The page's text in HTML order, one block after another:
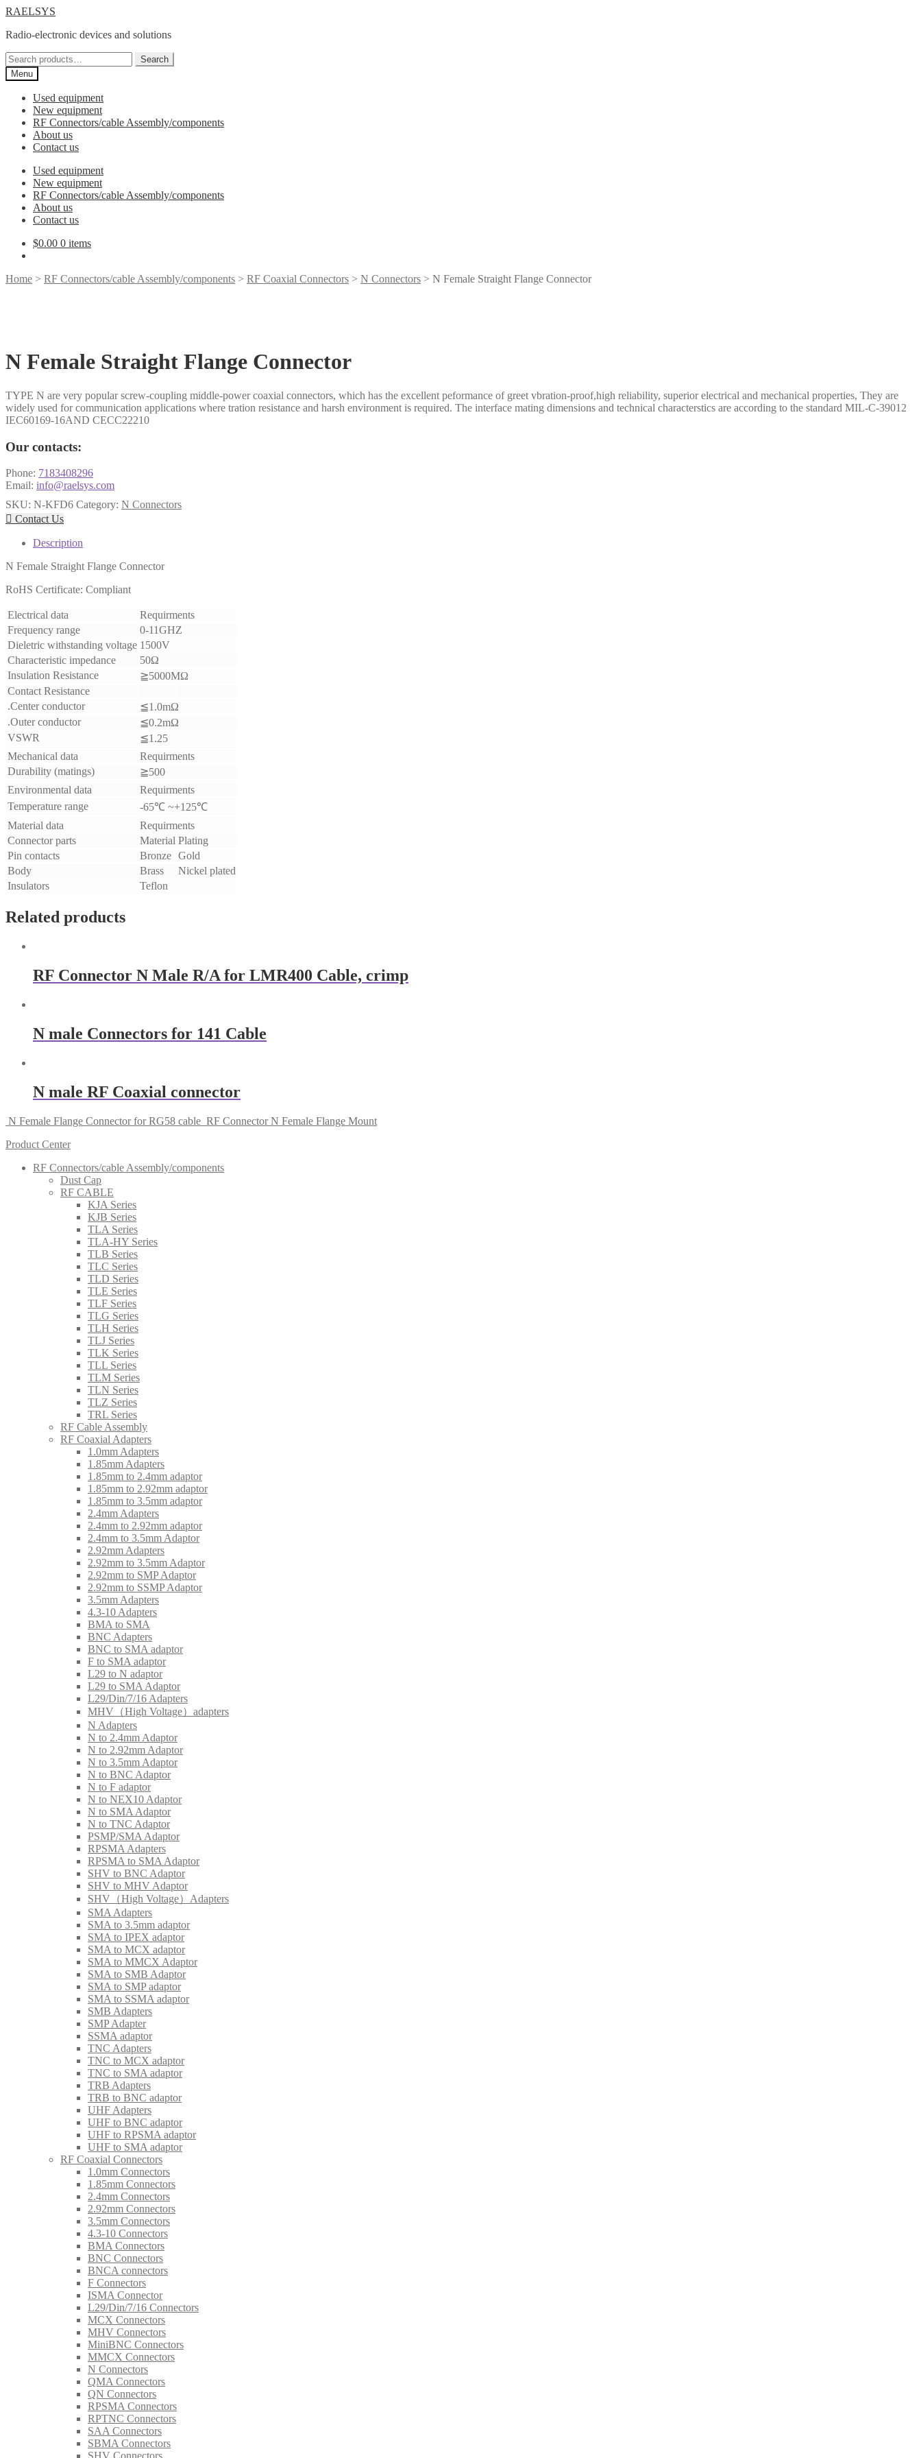
Skip
navigation
Skip
content
RAELSYS
Radio-electronic devices and solutions
Search
for:
Search
Menu
Used equipment
New equipment
RF Connectors/cable Assembly/components
About us
Contact us
Used equipment
New equipment
RF Connectors/cable Assembly/components
About us
Contact us
$0.00 0 items
Home > RF Connectors/cable Assembly/components > RF Coaxial Connectors > N Connectors > N Female Straight Flange Connector
N Female Straight Flange Connector
TYPE N are very popular screw-coupling middle-power coaxial connectors, which has the excellent peformance of greet vbration-proof,high reliability, superior electrical and mechanical properties, They are
widely used for communication applications where tration resistance and harsh environment is required. The interface mating dimensions and technical characterstics are according to the standard MIL-C-39012
IEC60169-16AND CECC22210
Our contacts:
Phone: 7183408296
Email: info@raelsys.com
SKU: N-KFD6 Category: N Connectors
 Contact Us
Description
N Female Straight Flange Connector
RoHS Certificate: Compliant
Electrical data
Requirments
Frequency range
0-11GHZ
Dieletric withstanding voltage 1500V
Characteristic impedance
50Ω
Insulation Resistance
≧5000MΩ
Contact Resistance
.Center conductor
≦1.0mΩ
.Outer conductor
≦0.2mΩ
VSWR
≦1.25
Mechanical data
Requirments
Durability (matings)
≧500
Environmental data
Requirments
Temperature range
-65℃ ~+125℃
Material data
Requirments
Connector parts
Material Plating
Pin contacts
Bronze Gold
Body
Brass
Nickel plated
Insulators
Teflon
Related products
RF Connector N Male R/A for LMR400 Cable, crimp
N male Connectors for 141 Cable
N male RF Coaxial connector
N Female Flange Connector for RG58 cable RF Connector N Female Flange Mount
Product Center
RF Connectors/cable Assembly/components
Dust Cap
RF CABLE
KJA Series
KJB Series
TLA Series
TLA-HY Series
TLB Series
TLC Series
TLD Series
TLE Series
TLF Series
TLG Series
TLH Series
TLJ Series
TLK Series
TLL Series
TLM Series
TLN Series
TLZ Series
TRL Series
RF Cable Assembly
RF Coaxial Adapters
1.0mm Adapters
1.85mm Adapters
1.85mm to 2.4mm adaptor
1.85mm to 2.92mm adaptor
1.85mm to 3.5mm adaptor
2.4mm Adapters
2.4mm to 2.92mm adaptor
2.4mm to 3.5mm Adaptor
2.92mm Adapters
2.92mm to 3.5mm Adaptor
2.92mm to SMP Adaptor
2.92mm to SSMP Adaptor
3.5mm Adapters
4.3-10 Adapters
BMA to SMA
BNC Adapters
BNC to SMA adaptor
F to SMA adaptor
L29 to N adaptor
L29 to SMA Adaptor
L29/Din/7/16 Adapters
MHV（High Voltage）adapters
N Adapters
N to 2.4mm Adaptor
N to 2.92mm Adaptor
N to 3.5mm Adaptor
N to BNC Adaptor
N to F adaptor
N to NEX10 Adaptor
N to SMA Adaptor
N to TNC Adaptor
PSMP/SMA Adaptor
RPSMA Adapters
RPSMA to SMA Adaptor
SHV to BNC Adaptor
SHV to MHV Adaptor
SHV（High Voltage）Adapters
SMA Adapters
SMA to 3.5mm adaptor
SMA to IPEX adaptor
SMA to MCX adaptor
SMA to MMCX Adaptor
SMA to SMB Adaptor
SMA to SMP adaptor
SMA to SSMA adaptor
SMB Adapters
SMP Adapter
SSMA adaptor
TNC Adapters
TNC to MCX adaptor
TNC to SMA adaptor
TRB Adapters
TRB to BNC adaptor
UHF Adapters
UHF to BNC adaptor
UHF to RPSMA adaptor
UHF to SMA adaptor
RF Coaxial Connectors
1.0mm Connectors
1.85mm Connectors
2.4mm Connectors
2.92mm Connectors
3.5mm Connectors
4.3-10 Connectors
BMA Connectors
BNC Connectors
BNCA connectors
F Connectors
ISMA Connector
L29/Din/7/16 Connectors
MCX Connectors
MHV Connectors
MiniBNC Connectors
MMCX Connectors
N Connectors
QMA Connectors
QN Connectors
RPSMA Connectors
RPTNC Connectors
SAA Connectors
SBMA Connectors
SHV Connectors